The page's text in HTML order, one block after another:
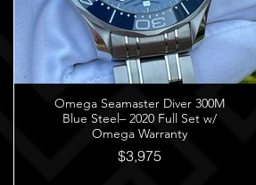
Omega Seamaster Diver 300M
Blue Steel– 2020 Full Set w/
Omega Warranty
$3,975